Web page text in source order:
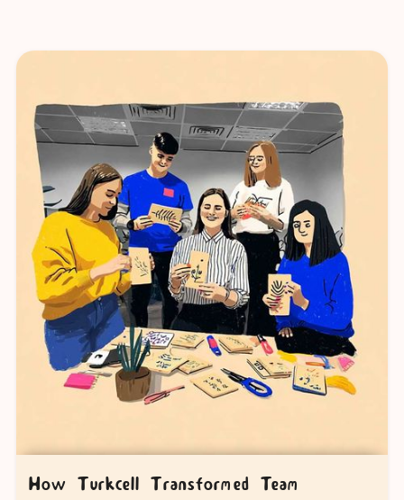
How Turkcell Transformed Team